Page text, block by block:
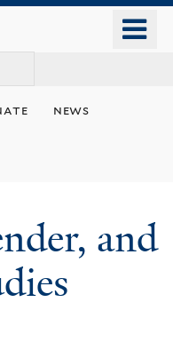
news
and